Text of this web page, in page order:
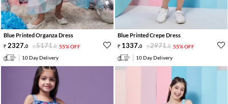
Blue Printed Organza Dress
2327.0 5171.0 55% OFF
10 Day Delivery
Blue Printed Crepe Dress
1337.0 2971.0 55% OFF
10 Day Delivery